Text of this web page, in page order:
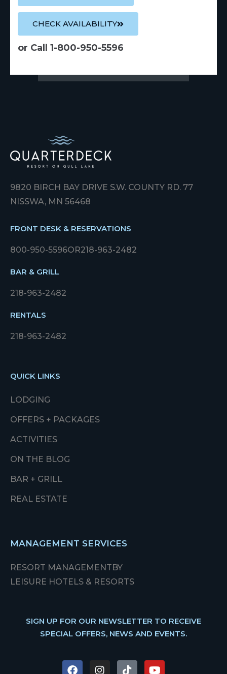
CHECK AVAILABILITY
or Call 1-800-950-5596
9820 BIRCH BAY DRIVE S.W. COUNTY RD. 77
NISSWA, MN 56468
FRONT DESK & RESERVATIONS
800-950-5596OR218-963-2482
BAR & GRILL
218-963-2482
RENTALS
218-963-2482
QUICK LINKS
LODGING
OFFERS + PACKAGES
ACTIVITIES
ON THE BLOG
BAR + GRILL
REAL ESTATE
MANAGEMENT SERVICES
RESORT MANAGEMENTBY
LEISURE HOTELS & RESORTS
SIGN UP FOR OUR NEWSLETTER TO RECEIVE
SPECIAL OFFERS, NEWS AND EVENTS.